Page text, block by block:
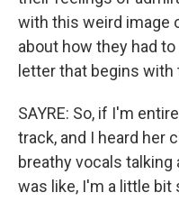
with this weird image
about how they had
letter that begins with
SAYRE: So, if I'm
track, and I heard her
breathy vocals talking
was like, I'm a little bit